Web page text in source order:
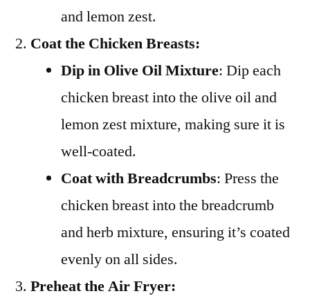
and lemon zest.
Coat the Chicken Breasts:
Dip in Olive Oil Mixture: Dip each
chicken breast into the olive oil and
lemon zest mixture, making sure it is
well-coated.
Coat with Breadcrumbs: Press the
chicken breast into the breadcrumb
and herb mixture, ensuring it’s coated
evenly on all sides.
Preheat the Air Fryer: